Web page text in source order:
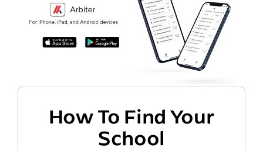
How To Find Your
School